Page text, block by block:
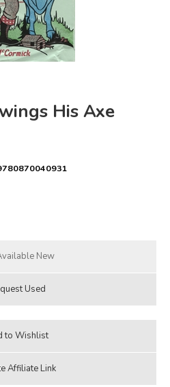
His Axe